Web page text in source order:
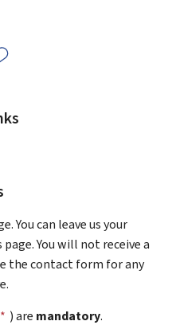
You can leave us your
You will not receive a
the contact form for any
* ) are mandatory.